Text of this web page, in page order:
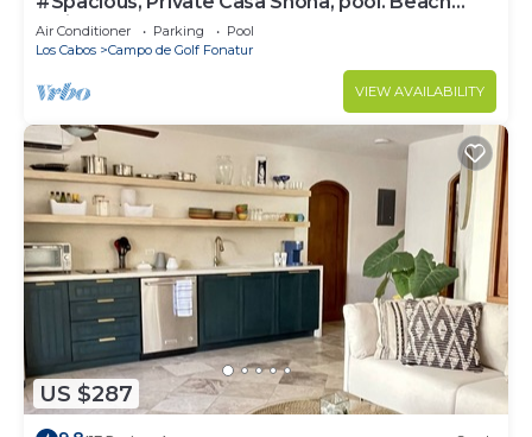
5min walk. San José Cabo
Air Conditioner Parking
Pool
Los Cabos
Campo de Golf Fonatur
VIEW AVAILABILITY
US $287